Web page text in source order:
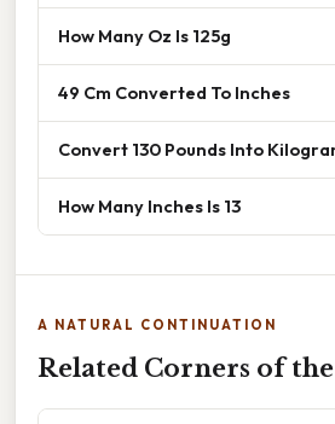
How Many Oz Is 125g
49 Cm Converted To Inches
Convert 130 Pounds Into
How Many Inches Is 13
A NATURAL CONTINUATION
Related Corners of